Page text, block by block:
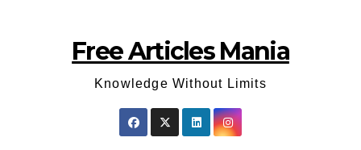
Free Articles Mania
Knowledge Without Limits